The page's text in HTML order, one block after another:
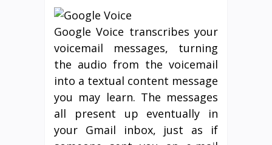
Google Voice transcribes your
voicemail messages, turning
the audio from the voicemail
into a textual content message
you may learn. The messages
all present up eventually in
your Gmail inbox, just as if